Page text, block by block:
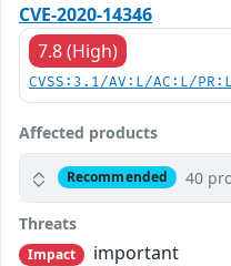
CVE-2020-14346
7.8 (High)
CVSS:3.1/AV:L/AC:L/
Affected products
Recommended 40
Threats
Impact
important